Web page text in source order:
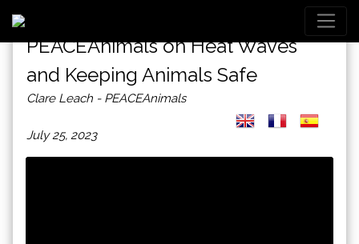
PEACEAnimals on Heat Waves
and Keeping Animals Safe
Clare Leach - PEACEAnimals
July 25, 2023